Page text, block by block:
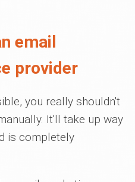
email
provider
you really shouldn't
It'll take up way
is completely